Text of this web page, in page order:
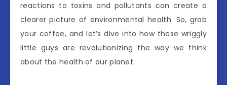
reactions to toxins and pollutants can create a
clearer picture of environmental health. So, grab
your coffee, and let’s dive into how these wriggly
little guys are revolutionizing the way we think
about the health of our planet.